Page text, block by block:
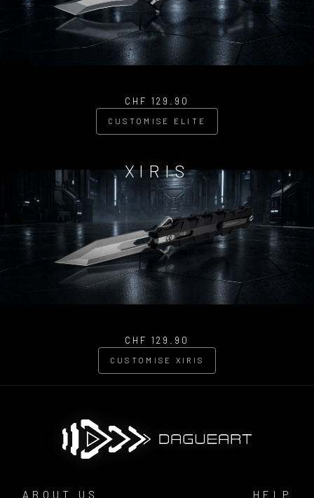
CHF 129.90
CUSTOMISE ELITE
XIRIS
CHF 129.90
CUSTOMISE XIRIS
ABOUT US HELP